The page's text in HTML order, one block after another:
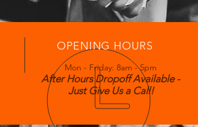
OPENING HOURS
Mon - Friday: 8am - 5pm
After Hours Dropoff Available -
Just Give Us a Call!